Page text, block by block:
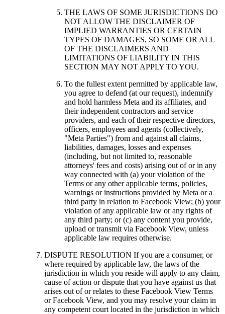
THE LAWS OF SOME JURISDICTIONS DO
NOT ALLOW THE DISCLAIMER OF
IMPLIED WARRANTIES OR CERTAIN
TYPES OF DAMAGES, SO SOME OR ALL
OF THE DISCLAIMERS AND
LIMITATIONS OF LIABILITY IN THIS
SECTION MAY NOT APPLY TO YOU.
To the fullest extent permitted by applicable law,
you agree to defend (at our request), indemnify
and hold harmless Meta and its affiliates, and
their independent contractors and service
providers, and each of their respective directors,
officers, employees and agents (collectively,
"Meta Parties") from and against all claims,
liabilities, damages, losses and expenses
(including, but not limited to, reasonable
attorneys' fees and costs) arising out of or in any
way connected with (a) your violation of the
Terms or any other applicable terms, policies,
warnings or instructions provided by Meta or a
third party in relation to Facebook View; (b) your
violation of any applicable law or any rights of
any third party; or (c) any content you provide,
upload or transmit via Facebook View, unless
applicable law requires otherwise.
DISPUTE RESOLUTION If you are a consumer, or
where required by applicable law, the laws of the
jurisdiction in which you reside will apply to any claim,
cause of action or dispute that you have against us that
arises out of or relates to these Facebook View Terms
or Facebook View, and you may resolve your claim in
any competent court located in the jurisdiction in which